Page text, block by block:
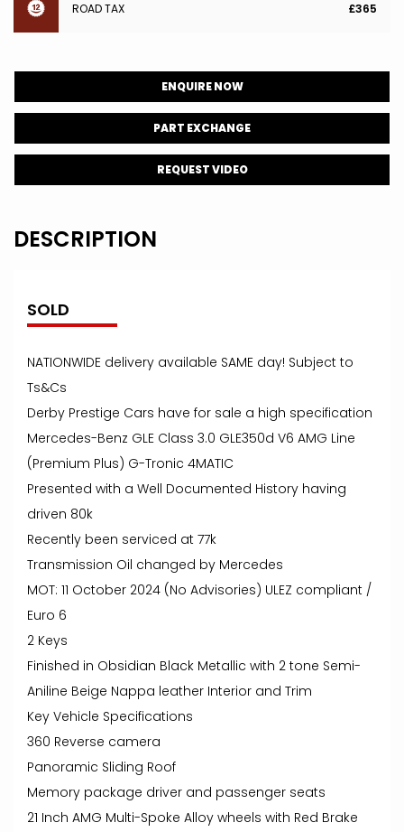
ROAD TAX £365
ENQUIRE NOW
PART EXCHANGE
REQUEST VIDEO
DESCRIPTION
SOLD
NATIONWIDE delivery available SAME day! Subject to
Ts&Cs
Derby Prestige Cars have for sale a high specification
Mercedes-Benz GLE Class 3.0 GLE350d V6 AMG Line
(Premium Plus) G-Tronic 4MATIC
Presented with a Well Documented History having
driven 80k
Recently been serviced at 77k
Transmission Oil changed by Mercedes
MOT: 11 October 2024 (No Advisories) ULEZ compliant /
Euro 6
2 Keys
Finished in Obsidian Black Metallic with 2 tone Semi-
Aniline Beige Nappa leather Interior and Trim
Key Vehicle Specifications
360 Reverse camera
Panoramic Sliding Roof
Memory package driver and passenger seats
21 Inch AMG Multi-Spoke Alloy wheels with Red Brake